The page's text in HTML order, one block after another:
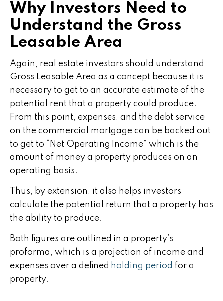
Why Investors Need to
Understand the Gross
Leasable Area
Again, real estate investors should understand
Gross Leasable Area as a concept because it is
necessary to get to an accurate estimate of the
potential rent that a property could produce.
From this point, expenses, and the debt service
on the commercial mortgage can be backed out
to get to “Net Operating Income” which is the
amount of money a property produces on an
operating basis.
Thus, by extension, it also helps investors
calculate the potential return that a property has
the ability to produce.
Both figures are outlined in a property’s
proforma, which is a projection of income and
expenses over a defined holding period for a
property.